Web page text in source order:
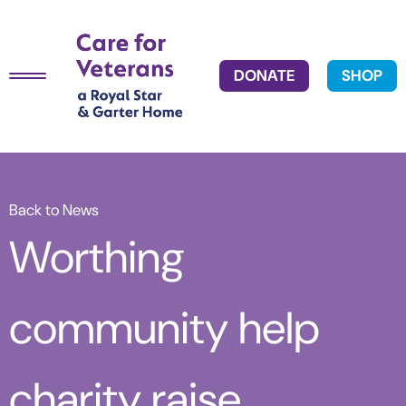
DONATE SHOP
Back to News
Worthing
community help